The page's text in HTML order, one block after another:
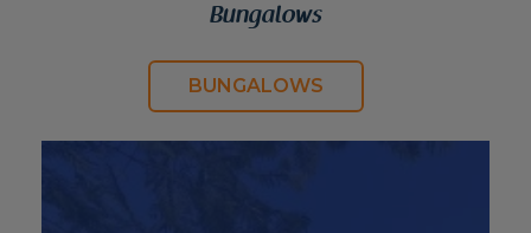
Bungalows
BUNGALOWS